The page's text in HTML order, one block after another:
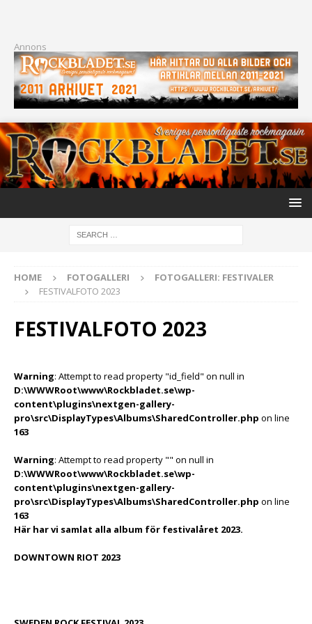
Annons
HOME FOTOGALLERI
FOTOGALLERI: FESTIVALER
FESTIVALFOTO 2023
FESTIVALFOTO 2023
Warning: Attempt to read property "id_field" on null in
D:\WWWRoot\www\Rockbladet.se\wp-
content\plugins\nextgen-gallery-
pro\src\DisplayTypes\Albums\SharedController.php on line
163
Warning: Attempt to read property "" on null in
D:\WWWRoot\www\Rockbladet.se\wp-
content\plugins\nextgen-gallery-
pro\src\DisplayTypes\Albums\SharedController.php on line
163
Här har vi samlat alla album för festivalåret 2023.
DOWNTOWN RIOT 2023